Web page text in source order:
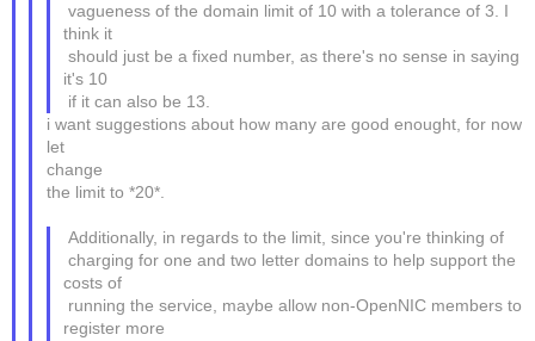
vagueness of the domain limit of 10 with a tolerance of 3. I
think it
should just be a fixed number, as there's no sense in saying
it's 10
if it can also be 13.
i want suggestions about how many are good enought, for now
let
change
the limit to *20*.
Additionally, in regards to the limit, since you're thinking of
charging for one and two letter domains to help support the
costs of
running the service, maybe allow non-OpenNIC members to
register more